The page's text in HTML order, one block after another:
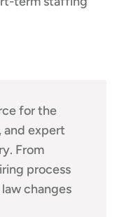
for the
and expert
From
process
changes